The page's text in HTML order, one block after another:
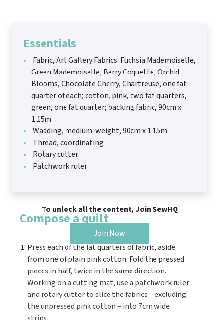
Essentials
Fabric, Art Gallery Fabrics: Fuchsia Mademoiselle,
Green Mademoiselle, Berry Coquette, Orchid
Blooms, Chocolate Cherry, Chartreuse, one fat
quarter of each; cotton, pink, two fat quarters,
green, one fat quarter; backing fabric, 90cm x
1.15m
Wadding, medium-weight, 90cm x 1.15m
Thread, coordinating
Rotary cutter
Patchwork ruler
To unlock all the content, Join SewHQ
Join Now
Compose a quilt
Press each of the fat quarters of fabric, aside
from one of plain pink cotton. Fold the pressed
pieces in half, twice in the same direction.
Working on a cutting mat, use a patchwork ruler
and rotary cutter to slice the fabrics – excluding
the unpressed pink cotton – into 7cm wide